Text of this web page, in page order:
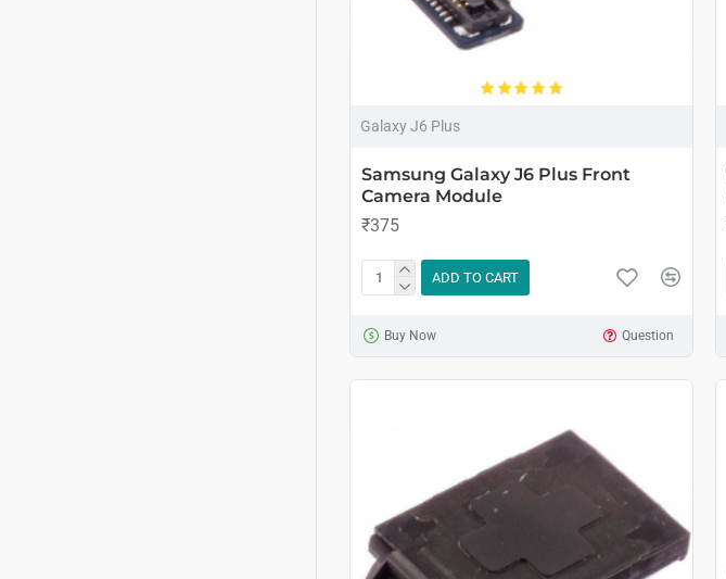
Galaxy J6 Plus
Samsung Galaxy J6 Plus Front
Camera Module
₹375
ADD TO CART
Buy Now Question